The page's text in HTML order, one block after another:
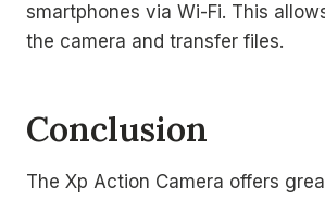
smartphones via Wi-Fi. This
the camera and transfer files.
Conclusion
The Xp Action Camera offers